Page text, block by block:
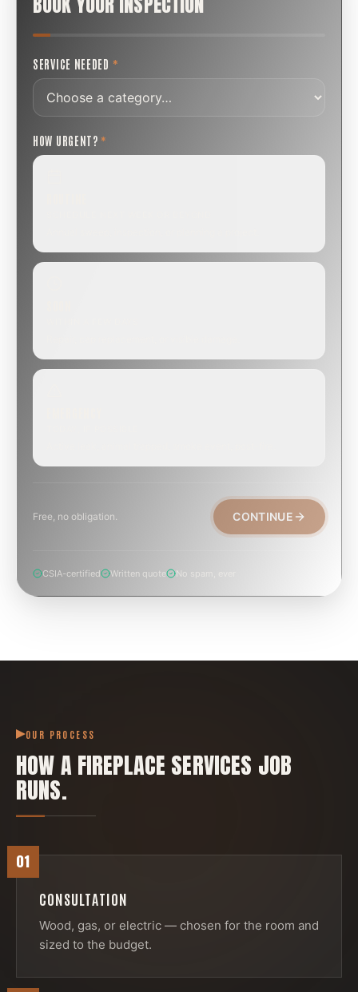
SERVICE NEEDED *
HOW URGENT? *
Free, no obligation. CONTINUE
CSIA-certified Written quote No spam, ever
OUR PROCESS
HOW AFIREPLACE SERVICES JOB
RUNS.
01
CONSULTATION
Wood, gas, or electric — chosen for the room and
sized to the budget.